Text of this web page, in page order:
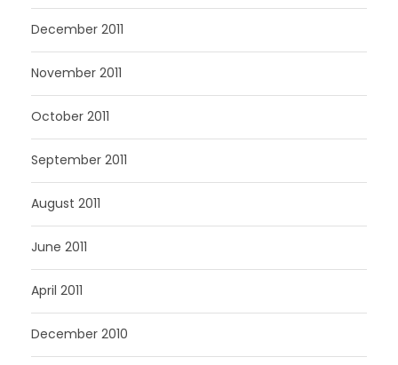
December 2011
November 2011
October 2011
September 2011
August 2011
June 2011
April 2011
December 2010